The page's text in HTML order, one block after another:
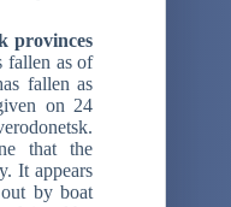
provinces
fallen as of
fallen as
on 24
that the
It appears
by boat